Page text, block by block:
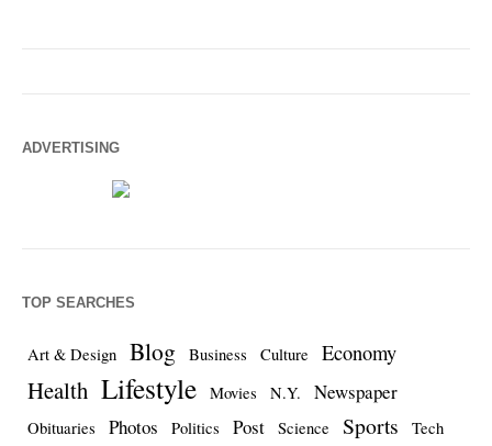
ADVERTISING
TOP SEARCHES
Art & Design Blog Business Culture Economy
Health Lifestyle Movies N.Y. Newspaper
Obituaries Photos Politics Post Science Sports
Tech